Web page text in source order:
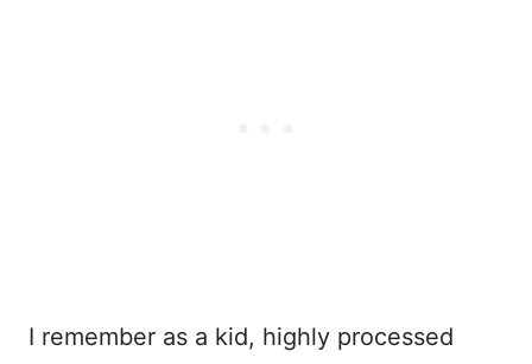
I remember as a kid, highly processed